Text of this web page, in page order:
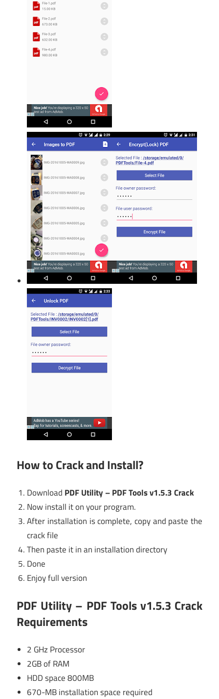
How to Crack and Install?
Download PDF Utility – PDF Tools v1.5.3 Crack
Now install it on your program.
After installation is complete, copy and paste the
crack file
Then paste it in an installation directory
Done
Enjoy full version
PDF Utility – PDF Tools v1.5.3 Crack
Requirements
2 GHz Processor
2GB of RAM
HDD space 800MB
670-MB installation space required